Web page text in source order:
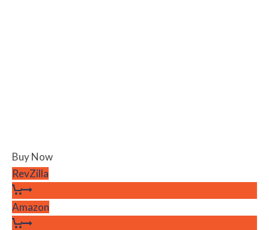
Buy Now
RevZilla
Amazon